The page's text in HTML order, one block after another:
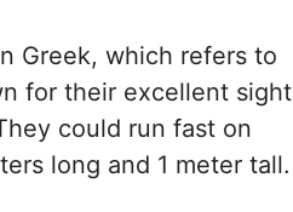
Greek, which refers to
for their excellent sight
could run fast on
long and 1 meter tall.